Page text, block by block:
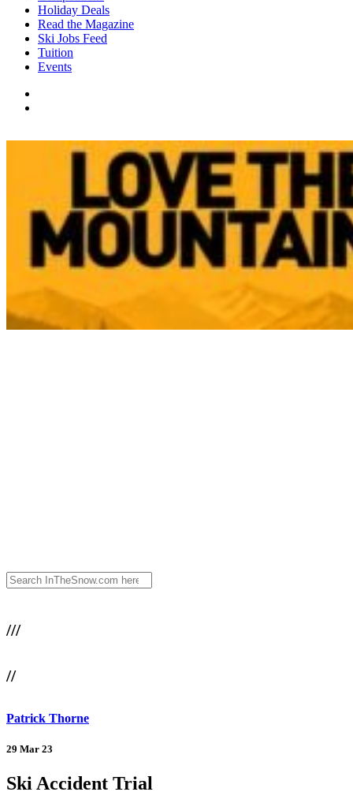
Holiday Deals
Read the Magazine
Ski Jobs Feed
Tuition
Events
///
//
Patrick Thorne
29 Mar 23
Ski Accident Trial